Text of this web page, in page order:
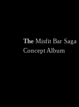
The Misfit Bar Saga
Concept Album